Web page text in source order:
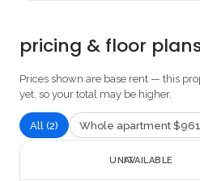
pricing & floor
Prices shown are base rent — this
yet, so your total may be higher.
All (2) Whole apartment
UNITAVAILABLE